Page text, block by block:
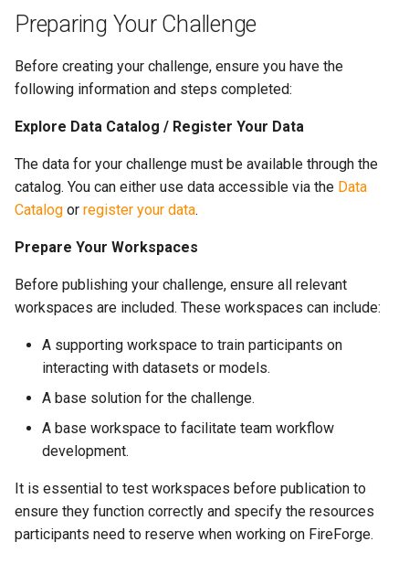
s
i
n
g
Preparing Your Challenge
Before creating your challenge, ensure you have the
following information and steps completed:
Explore Data Catalog / Register Your Data
The data for your challenge must be available through the
catalog. You can either use data accessible via the Data
Catalog or register your data.
Prepare Your Workspaces
Before publishing your challenge, ensure all relevant
workspaces are included. These workspaces can include:
A supporting workspace to train participants on
interacting with datasets or models.
A base solution for the challenge.
A base workspace to facilitate team workflow
development.
It is essential to test workspaces before publication to
ensure they function correctly and specify the resources
participants need to reserve when working on FireForge.